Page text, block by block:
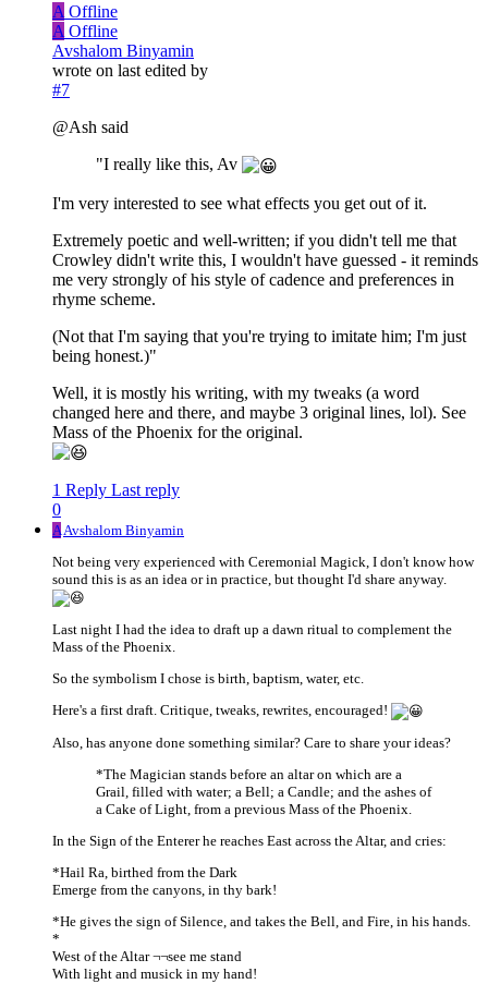
A Offline
A Offline
Avshalom Binyamin
wrote on last edited by
#7
@Ash said
"I really like this, Av
I'm very interested to see what effects you get out of it.
Extremely poetic and well-written; if you didn't tell me that
Crowley didn't write this, I wouldn't have guessed - it reminds
me very strongly of his style of cadence and preferences in
rhyme scheme.
(Not that I'm saying that you're trying to imitate him; I'm just
being honest.)"
Well, it is mostly his writing, with my tweaks (a word
changed here and there, and maybe 3 original lines, lol). See
Mass of the Phoenix for the original.
1 Reply Last reply
0
AAvshalom Binyamin
Not being very experienced with Ceremonial Magick, I don't know how
sound this is as an idea or in practice, but thought I'd share anyway.
Last night I had the idea to draft up a dawn ritual to complement the
Mass of the Phoenix.
So the symbolism I chose is birth, baptism, water, etc.
Here's a first draft. Critique, tweaks, rewrites, encouraged!
Also, has anyone done something similar? Care to share your ideas?
*The Magician stands before an altar on which are a
Grail, filled with water; a Bell; a Candle; and the ashes of
a Cake of Light, from a previous Mass of the Phoenix.
In the Sign of the Enterer he reaches East across the Altar, and cries:
*Hail Ra, birthed from the Dark
Emerge from the canyons, in thy bark!
*He gives the sign of Silence, and takes the Bell, and Fire, in his hands.
*
West of the Altar ¬¬see me stand
With light and musick in my hand!